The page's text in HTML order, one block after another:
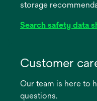
storage
Search safety data
new
Customer
Our team is here to
questions.